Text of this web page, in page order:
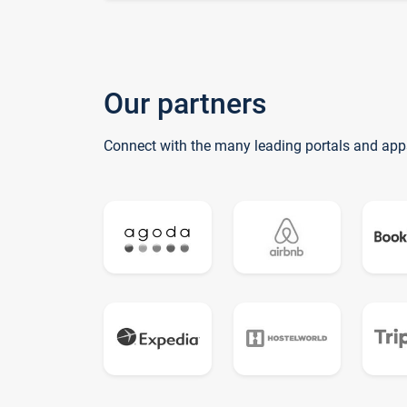
Our partners
Connect with the many leading portals and